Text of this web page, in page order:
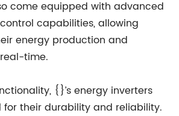
come equipped with advanced
capabilities, allowing
energy production and
time.
{}’s energy inverters
for their durability and reliability.